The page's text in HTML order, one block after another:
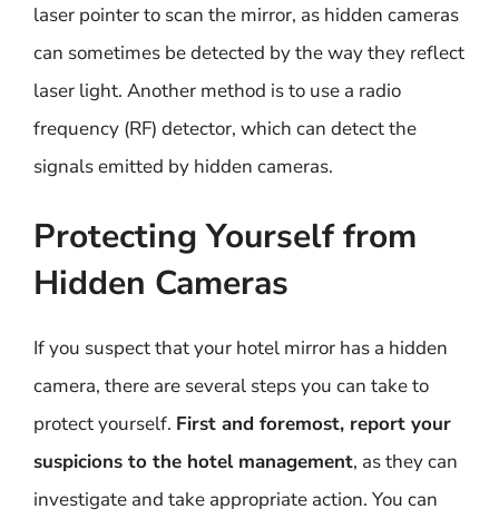
laser pointer to scan the mirror, as hidden cameras
can sometimes be detected by the way they reflect
laser light. Another method is to use a radio
frequency (RF) detector, which can detect the
signals emitted by hidden cameras.
Protecting Yourself from
Hidden Cameras
If you suspect that your hotel mirror has a hidden
camera, there are several steps you can take to
protect yourself. First and foremost, report your
suspicions to the hotel management, as they can
investigate and take appropriate action. You can